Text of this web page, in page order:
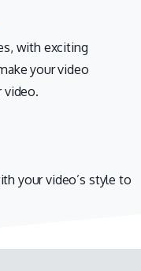
with exciting
your video
video.
your video’s style to